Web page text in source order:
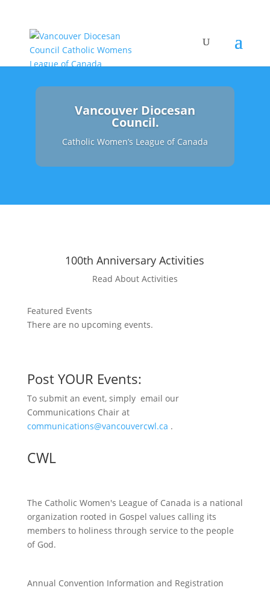
Vancouver Diocesan
Council.
Catholic Women’s League of Canada
100th Anniversary Activities
Read About Activities
Featured Events
There are no upcoming events.
Post YOUR Events:
To submit an event, simply email our
Communications Chair at
communications@vancouvercwl.ca .
CWL
The Catholic Women's League of Canada is a national
organization rooted in Gospel values calling its
members to holiness through service to the people
of God.
Annual Convention Information and Registration